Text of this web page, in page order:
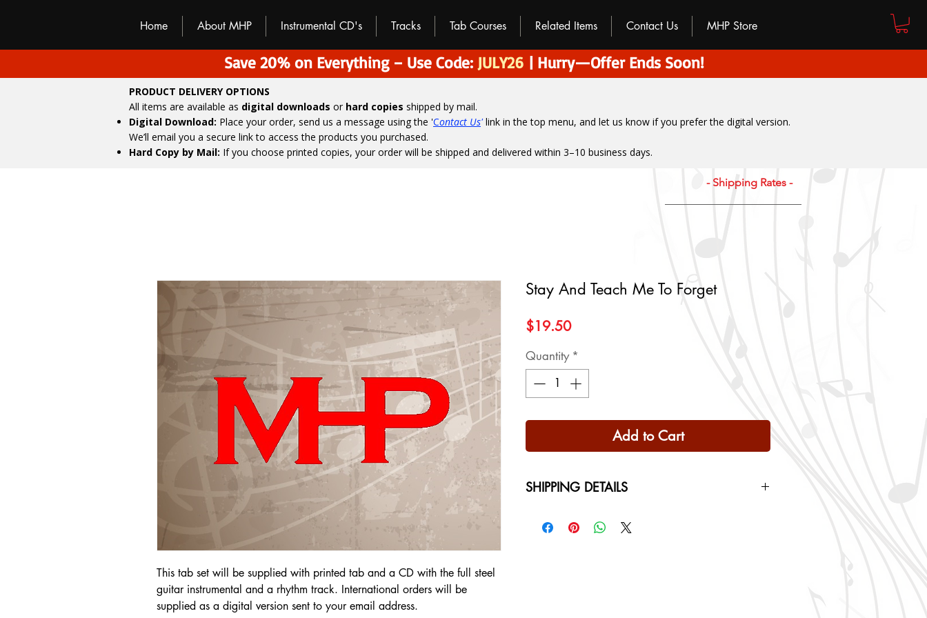
M
Home About MHP Instrumental CD's Tracks Tab Courses Related Items Contact Us MHP Store
Save 20% on Everything – Use Code: JULY26| Hurry—Offer Ends Soon!
PRODUCT DELIVERY OPTIONS
All items are available as digital downloads or hard copies shipped by mail.
Digital Download: Place your order, send us a message using the 'Contact Us'link in the top menu, and let us know if you prefer the digital version.
We’ll email you a secure link to access the products you purchased.
Hard Copy by Mail: If you choose printed copies, your order will be shipped and delivered within 3–10 business days.
This tab set will be supplied with printed tab and a CD with the full steel
guitar instrumental and a rhythm track. International orders will be
supplied as a digital version sent to your email address.
Stay And Teach Me To Forget
$19.50Price
Quantity *
Add to Cart
SHIPPING DETAILS
International Shipping rates will be calculated based
- Shipping Rates -